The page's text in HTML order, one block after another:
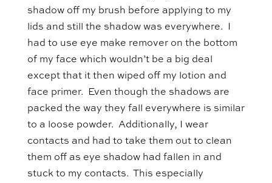
shadow off my brush before applying to my
lids and still the shadow was everywhere. I
had to use eye make remover on the bottom
of my face which wouldn’t be a big deal
except that it then wiped off my lotion and
face primer. Even though the shadows are
packed the way they fall everywhere is similar
to a loose powder. Additionally, I wear
contacts and had to take them out to clean
them off as eye shadow had fallen in and
stuck to my contacts. This especially